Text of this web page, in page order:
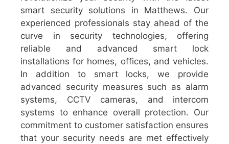
smart security solutions in Matthews. Our
experienced professionals stay ahead of the
curve in security technologies, offering
reliable and advanced smart lock
installations for homes, offices, and vehicles.
In addition to smart locks, we provide
advanced security measures such as alarm
systems, CCTV cameras, and intercom
systems to enhance overall protection. Our
commitment to customer satisfaction ensures
that your security needs are met effectively